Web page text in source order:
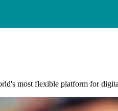
most flexible platform for